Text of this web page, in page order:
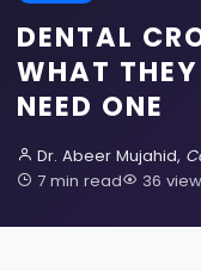
DENTAL
WHAT
NEED ONE
Dr. Abeer Mujahid,
7 min read
36